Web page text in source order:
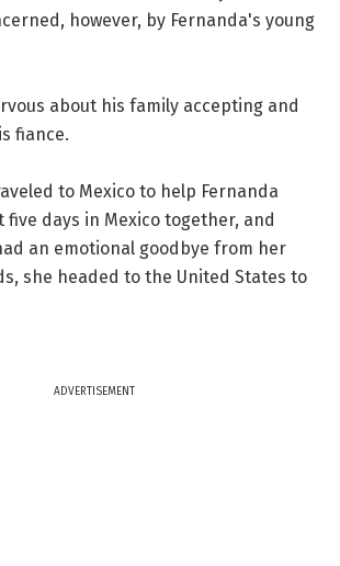
however, by Fernanda's young
about his family accepting and
fiance.
to Mexico to help Fernanda
five days in Mexico together, and
an emotional goodbye from her
she headed to the United States to
ADVERTISEMENT